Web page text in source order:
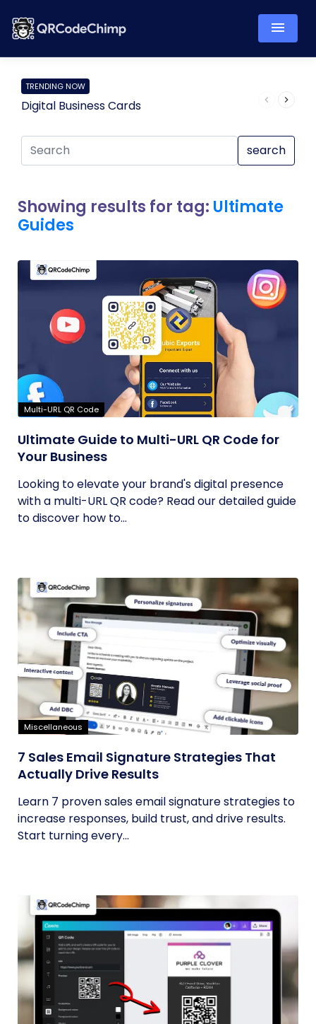
TRENDING NOW
Digital Business Cards
search
Showing results for tag: Ultimate
Guides
Multi-URL QR Code
Ultimate Guide to Multi-URL QR Code for
Your Business
Looking to elevate your brand's digital presence
with a multi-URL QR code? Read our detailed guide
to discover how to...
Miscellaneous
7 Sales Email Signature Strategies That
Actually Drive Results
Learn 7 proven sales email signature strategies to
increase responses, build trust, and drive results.
Start turning every...